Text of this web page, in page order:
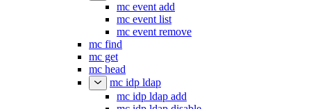
mc event add
mc event list
mc event remove
mc find
mc get
mc head
mc idp ldap
mc idp ldap add